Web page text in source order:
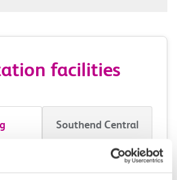
facilities
Southend Central